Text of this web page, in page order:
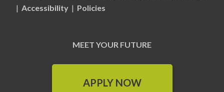
| Accessibility | Policies
MEET YOUR FUTURE
APPLY NOW